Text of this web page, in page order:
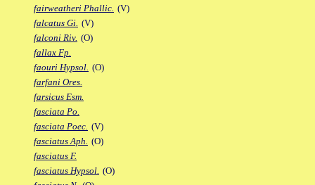
fairweatheri Phallic. (V)
falcatus Gi. (V)
falconi Riv. (O)
fallax Fp.
faouri Hypsol. (O)
farfani Ores.
farsicus Esm.
fasciata Po.
fasciata Poec. (V)
fasciatus Aph. (O)
fasciatus F.
fasciatus Hypsol. (O)